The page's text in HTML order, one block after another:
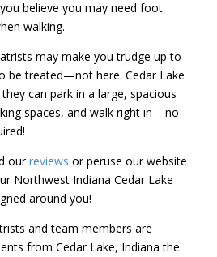
believe you may need foot
walking.
may make you trudge up to
be treated—not here. Cedar Lake
can park in a large, spacious
spaces, and walk right in – no
ourreviews or peruse our website
Northwest Indiana Cedar Lake
around you!
and team members are
from Cedar Lake, Indiana the